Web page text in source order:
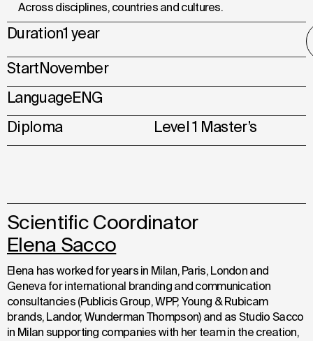
Across disciplines,countries and cultures.
Duration1 year
StartNovember
LanguageENG
Diploma
Level 1 Master’s
Scientific Coordinator
Elena Sacco
Elena has worked for years in Milan, Paris, London and
Geneva for international branding and communication
consultancies (Publicis Group, WPP, Young & Rubicam
brands, Landor, Wunderman Thompson) and as Studio Sacco
in Milan supporting companies with her team in the creation,